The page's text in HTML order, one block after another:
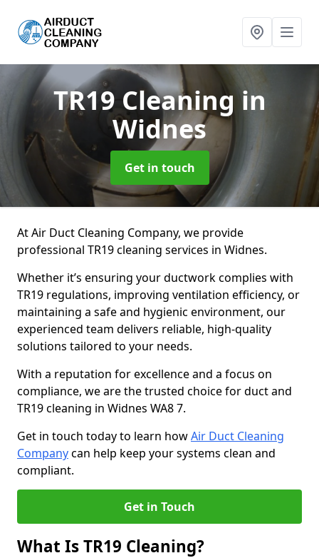
TR19 Cleaning in
Widnes
Get in touch
At Air Duct Cleaning Company, we provide
professional TR19 cleaning services in Widnes.
Whether it’s ensuring your ductwork complies with
TR19 regulations, improving ventilation efficiency, or
maintaining a safe and hygienic environment, our
experienced team delivers reliable, high-quality
solutions tailored to your needs.
With a reputation for excellence and a focus on
compliance, we are the trusted choice for duct and
TR19 cleaning in Widnes WA8 7.
Get in touch today to learn howAir Duct Cleaning
Companycan help keep your systems clean and
compliant.
Get in Touch
What Is TR19 Cleaning?